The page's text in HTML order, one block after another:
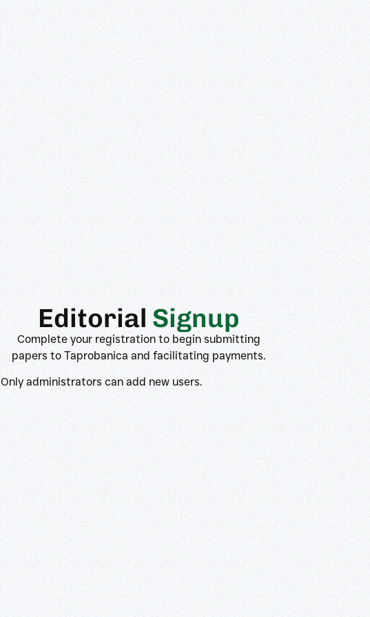
EditorialSignup
Complete your registration to begin submitting
papers to Taprobanica and facilitating payments.
Only administrators can add new users.